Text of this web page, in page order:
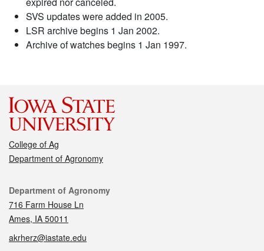
SVS updates were added in 2005.
LSR archive begins 1 Jan 2002.
Archive of watches begins 1 Jan 1997.
College of Ag
Department of Agronomy
Contact
Department of Agronomy
716 Farm House Ln
Ames, IA 50011
akrherz@iastate.edu